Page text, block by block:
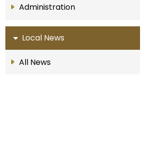
Administration
Local News
All News